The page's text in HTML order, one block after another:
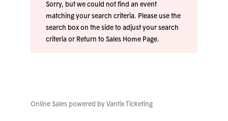
Sorry, but we could not find an event
matching your search criteria. Please use the
search box on the side to adjust your search
criteria or Return to Sales Home Page.
Online Sales powered by Vantix Ticketing